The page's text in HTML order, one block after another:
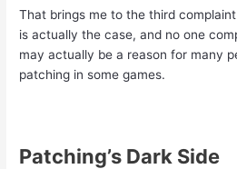
That brings me to the third
is actually the case, and no one
may actually be a reason for many
patching in some games.
Patching’s Dark Side